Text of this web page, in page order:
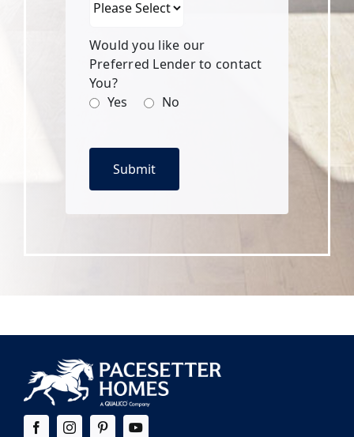
Would you like our
Preferred Lender to contact
You?
Yes
No